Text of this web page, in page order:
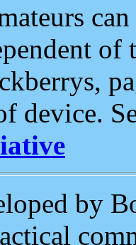
of
device.
by